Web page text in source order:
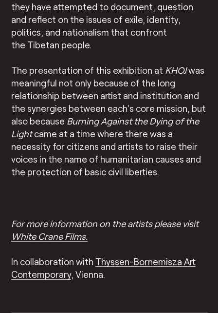
they have attempted to document, question
and reflect on the issues of exile, identity,
politics, and nationalism that confront
the Tibetan people.
The presentation of this exhibition at KHOJwas
meaningful not only because of the long
relationship between artist and institution and
the synergies between each’s core mission, but
also because Burning Against the Dying of the
Lightcame at a time where there was a
necessity for citizens and artists to raise their
voices in the name of humanitarian causes and
the protection of basic civil liberties.
For more information on the artists please visit
White Crane Films.
In collaboration with Thyssen-Bornemisza Art
Contemporary, Vienna.